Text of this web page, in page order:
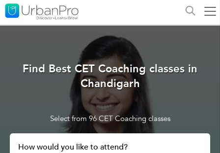
Find Best CET Coaching classes in
Chandigarh
Select from 96 CET Coaching classes
How would you like to attend?